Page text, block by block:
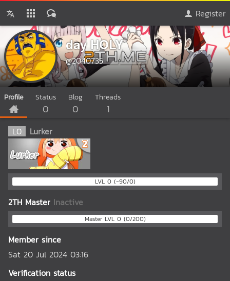
Register
day HOLY
@2040735
Profile Status
0
Blog
0
Threads
1
L0 Lurker
LVL 0 (-90/0)
2TH Master Inactive
Master LVL 0 (0/200)
Member since
Sat 20 Jul 2024 03:16
Verification status